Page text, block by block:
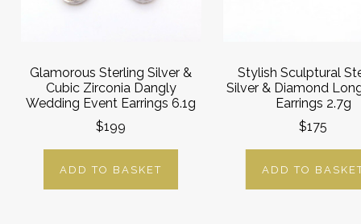
Glamorous Sterling Silver &
Cubic Zirconia Dangly
Wedding Event Earrings 6.1g
$199
ADD TO BASKET
Stylish Sculptural
Silver & Diamond
Earrings 2.7g
$175
ADD TO